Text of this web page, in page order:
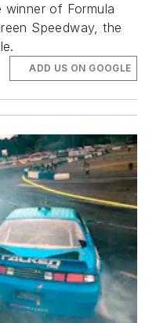
of Formula
Speedway, the
ADD US ON GOOGLE